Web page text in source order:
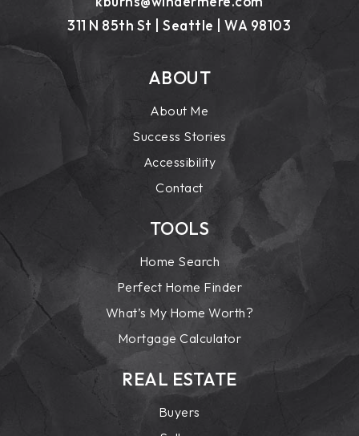
311 N 85th St | Seattle | WA 98103
ABOUT
About Me
Success Stories
Accessibility
Contact
TOOLS
Home Search
Perfect Home Finder
What’s My Home Worth?
Mortgage Calculator
REAL ESTATE
Buyers